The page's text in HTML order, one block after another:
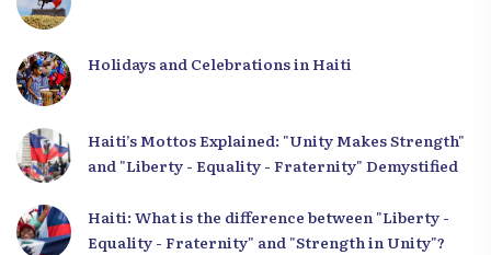
Holidays and Celebrations in Haiti
Haiti’s Mottos Explained: "Unity Makes Strength"
and "Liberty - Equality - Fraternity" Demystified
Haiti: What is the difference between "Liberty -
Equality - Fraternity" and "Strength in Unity"?